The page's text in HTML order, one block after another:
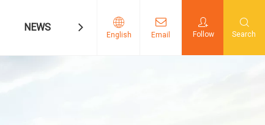
NEWS CONTACT US
English Email Follow Search